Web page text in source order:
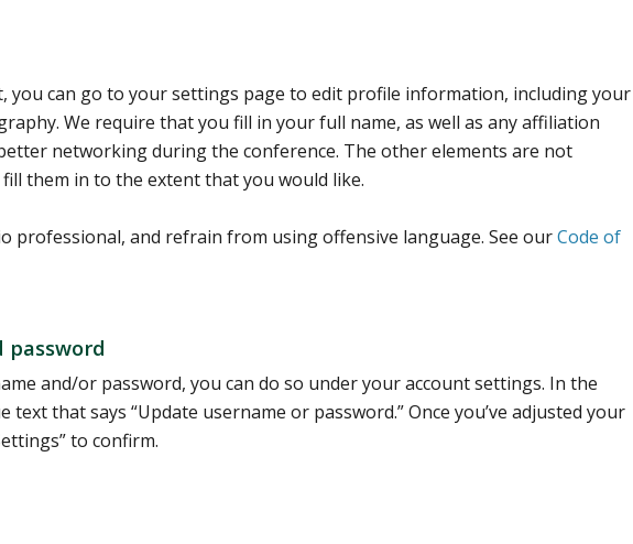
you can go to your settings page to edit profile information, including your
We require that you fill in your full name, as well as any affiliation
networking during the conference. The other elements are not
them in to the extent that you would like.
professional, and refrain from using offensive language. See ourCode of
password
and/or password, you can do so under your account settings. In the
text that says “Update username or password.” Once you’ve adjusted your
to confirm.